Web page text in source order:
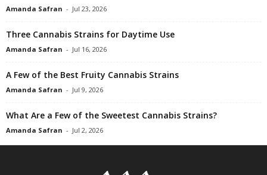
Amanda Safran - Jul 23, 2026
Three Cannabis Strains for Daytime Use
Amanda Safran - Jul 16, 2026
A Few of the Best Fruity Cannabis Strains
Amanda Safran - Jul 9, 2026
What Are a Few of the Sweetest Cannabis Strains?
Amanda Safran - Jul 2, 2026